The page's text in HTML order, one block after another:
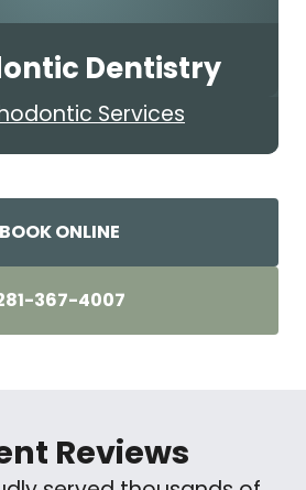
Dentistry
Services
BOOK ONLINE
367-4007
Reviews